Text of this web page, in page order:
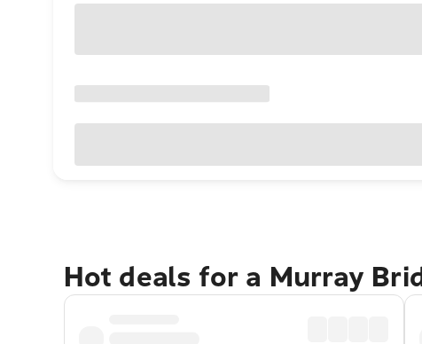
Hot deals for a Murray